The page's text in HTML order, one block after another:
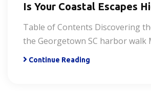
Is Your Coastal Escapes
Table of Contents Discovering
the Georgetown SC harbor walk
Continue Reading